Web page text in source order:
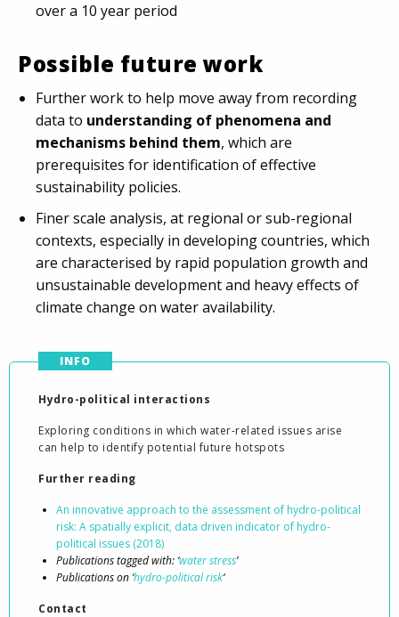
over a 10 year period
Possible future work
Further work to help move away from recording
data to understanding of phenomena and
mechanisms behind them, which are
prerequisites for identification of effective
sustainability policies.
Finer scale analysis, at regional or sub-regional
contexts, especially in developing countries, which
are characterised by rapid population growth and
unsustainable development and heavy effects of
climate change on water availability.
INFO
Hydro-political interactions
Exploring conditions in which water-related issues arise
can help to identify potential future hotspots
Further reading
An innovative approach to the assessment of hydro-political
risk: A spatially explicit, data driven indicator of hydro-
political issues (2018)
Publications tagged with: ‘water stress’
Publications on ‘hydro-political risk‘
Contact